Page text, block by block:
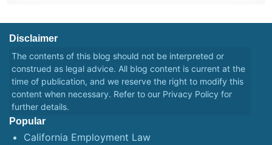
Disclaimer
The contents of this blog should not be interpreted or
construed as legal advice. All blog content is current at the
time of publication, and we reserve the right to modify this
content when necessary. Refer to our Privacy Policy for
further details.
Popular
California Employment Law